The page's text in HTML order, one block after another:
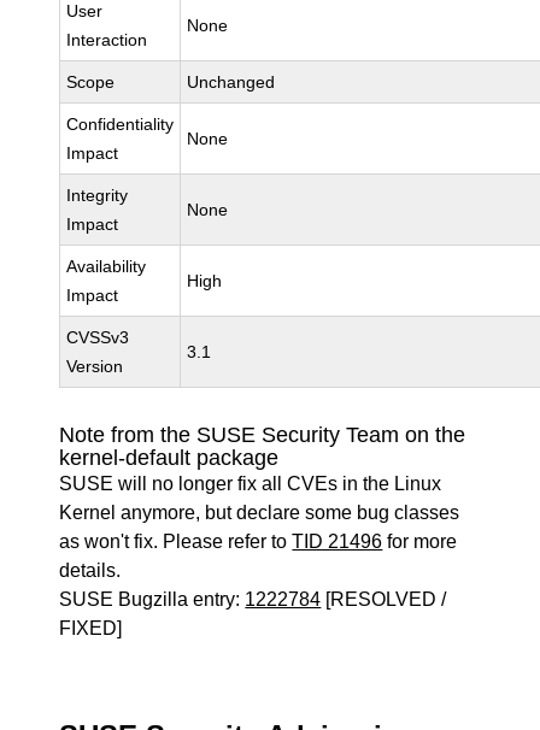
User
Interaction
None
Scope Unchanged
Confidentiality
Impact
None
Integrity
Impact
None
Availability
Impact
High
CVSSv3
Version
3.1
Note from the SUSE Security Team on the
kernel-default package
SUSE will no longer fix all CVEs in the Linux
Kernel anymore, but declare some bug classes
as won't fix. Please refer toTID 21496 for more
details.
SUSE Bugzilla entry: 1222784 [RESOLVED /
FIXED]